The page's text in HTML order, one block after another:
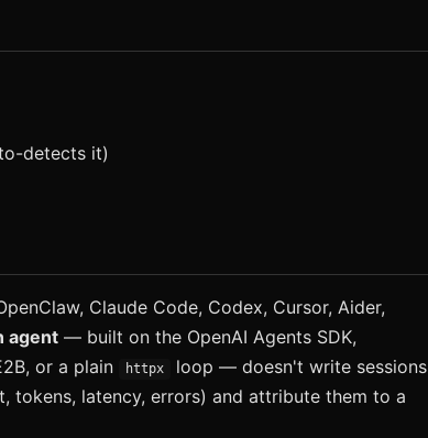
detects it)
Claude Code, Codex, Cursor, Aider,
agent — built on the OpenAI Agents SDK,
or a plain
httpx
loop — doesn't write sessions
tokens, latency, errors) and attribute them to a